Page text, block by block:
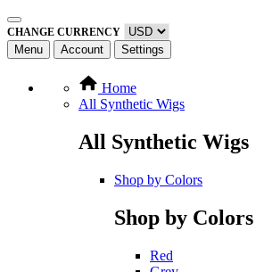
CHANGE CURRENCY
Menu Account Settings
Home
All Synthetic Wigs
All Synthetic Wigs
Shop by Colors
Shop by Colors
Red